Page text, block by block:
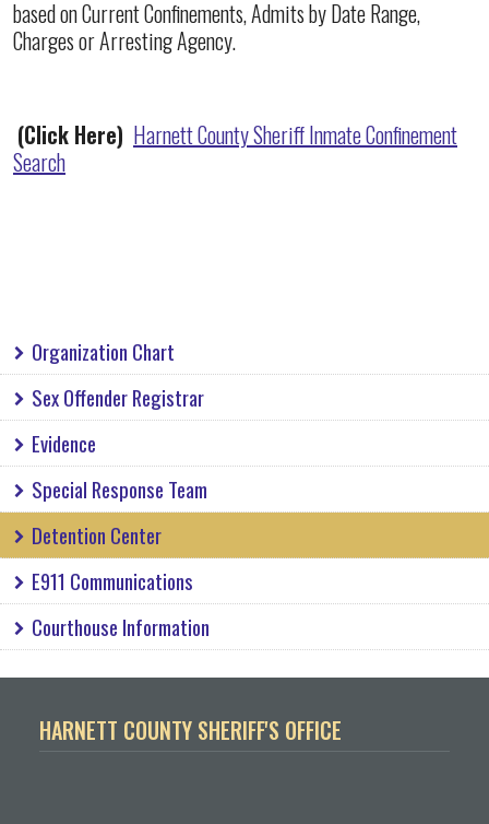
based on Current Confinements, Admits by Date Range,
Charges or Arresting Agency.
(Click Here) Harnett County Sheriff Inmate Confinement
Search
Organization Chart
Sex Offender Registrar
Evidence
Special Response Team
Detention Center
E911 Communications
Courthouse Information
HARNETT COUNTY SHERIFF'S OFFICE